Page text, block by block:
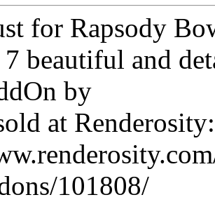
for Rapsody
beautiful and
by
at Renderosity:
101808/